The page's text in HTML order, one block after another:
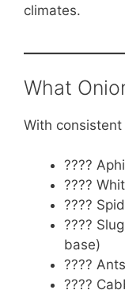
climates.
What
With consistent
????
????
????
????
base)
????
????